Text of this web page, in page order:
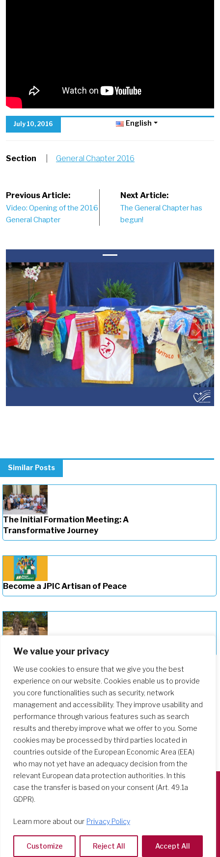
We value your privacy
We use cookies to ensure that we give you the best
experience on our website. Cookies enable us to provide
you core functionalities such as security, network
management and accessibility. They improve usability and
performance through various features such as search
results and thereby improve what we offer to you. Some
cookies may be processed by third parties located in
countries outside of the European Economic Area (EEA)
who may not yet have an adequacy decision from the
relevant European data protection authorities. In this
case the transfer is based on your consent (Art. 49.1a
GDPR).
Learn more about our Privacy Policy
Customize Reject All Accept All
July 10, 2016 English
Section General Chapter 2016
Post
navigation
Previous Article:
Video: Opening of the 2016
General Chapter
Next Article:
The General Chapter has
begun!
Previous Next
Similar Posts
The Initial Formation Meeting: A
Transformative Journey
Become a JPIC Artisan of Peace
Deepening Our Formation Journey
Via Tarquinio Vipera, 16 - 00152 Roma
Tel: 06 58 23 03 32 or 06 58 20 31 17